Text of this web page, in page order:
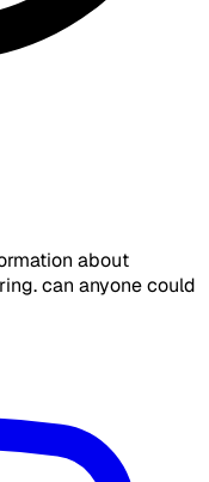
about
can anyone could